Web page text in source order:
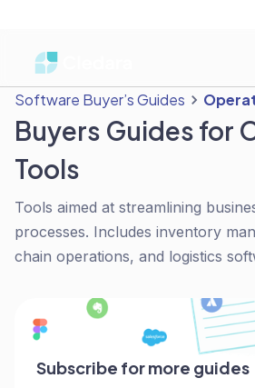
Software Buyer’s Guides
Buyers Guides for
Tools
Tools aimed at streamlining
processes. Includes inventory
chain operations, and logistics
Subscribe for more guides